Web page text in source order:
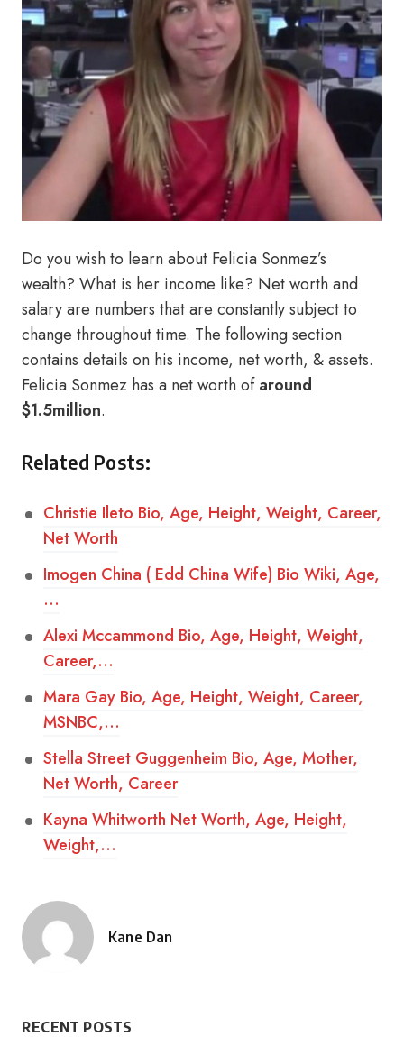
Do you wish to learn about Felicia Sonmez’s
wealth? What is her income like? Net worth and
salary are numbers that are constantly subject to
change throughout time. The following section
contains details on his income, net worth, & assets.
Felicia Sonmez has a net worth ofaround
$1.5million.
Related Posts:
Christie Ileto Bio, Age, Height, Weight, Career,
Net Worth
Imogen China ( Edd China Wife) Bio Wiki, Age,
…
Alexi Mccammond Bio, Age, Height, Weight,
Career,…
Mara Gay Bio, Age, Height, Weight, Career,
MSNBC,…
Stella Street Guggenheim Bio, Age, Mother,
Net Worth, Career
Kayna Whitworth Net Worth, Age, Height,
Weight,…
Posted
Kane Dan
RECENT POSTS